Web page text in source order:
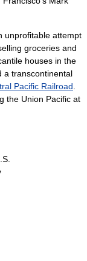
unprofitable attempt
groceries and
houses in the
a transcontinental
Pacific Railroad
the Union Pacific at